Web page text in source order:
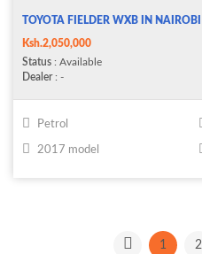
TOYOTA FIELDER WXB IN NAIROBI
Ksh.2,050,000
Status : Available
Dealer: -
Petrol
2017 model
1 2